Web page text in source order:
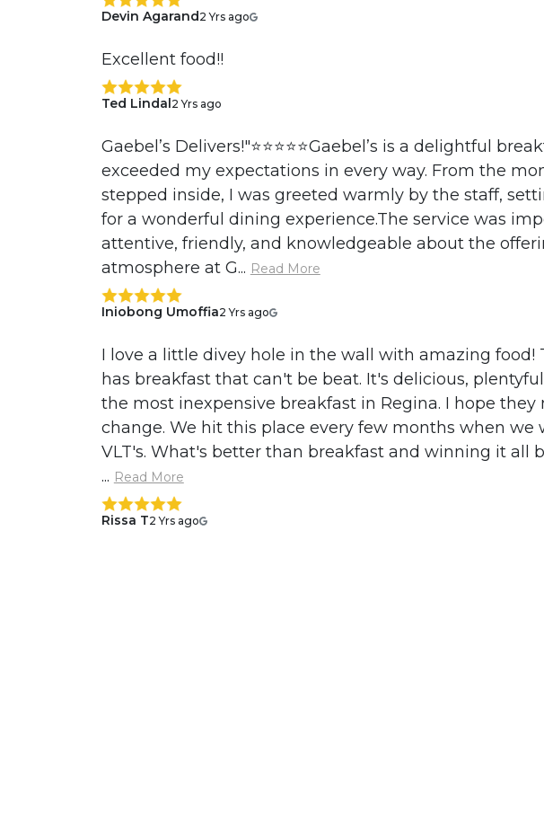
Devin Agarand2 Yrs ago
Excellent food!!
Ted Lindal2 Yrs ago
Gaebel’s Delivers!"⭐️⭐️⭐️⭐️⭐️Gaebel’s is a delightful
exceeded my expectations in every way. From the
stepped inside, I was greeted warmly by the staff,
for a wonderful dining experience.The service was
attentive, friendly, and knowledgeable about the
atmosphere at G... Read More
Iniobong Umoffia2 Yrs ago
I love a little divey hole in the wall with amazing food!
has breakfast that can't be beat. It's delicious,
the most inexpensive breakfast in Regina. I hope they
change. We hit this place every few months when we
VLT's. What's better than breakfast and winning it all
... Read More
Rissa T2 Yrs ago